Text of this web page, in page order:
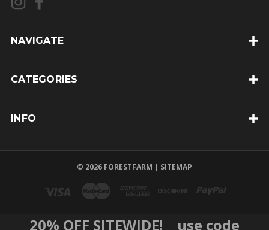
A
d
e
NAVIGATE
CATEGORIES
INFO
© 2026 FORESTFARM | SITEMAP
20% OFF SITEWIDE! use code